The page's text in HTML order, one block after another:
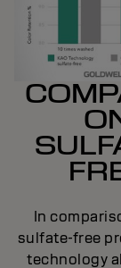
In
sulfate-free
technology